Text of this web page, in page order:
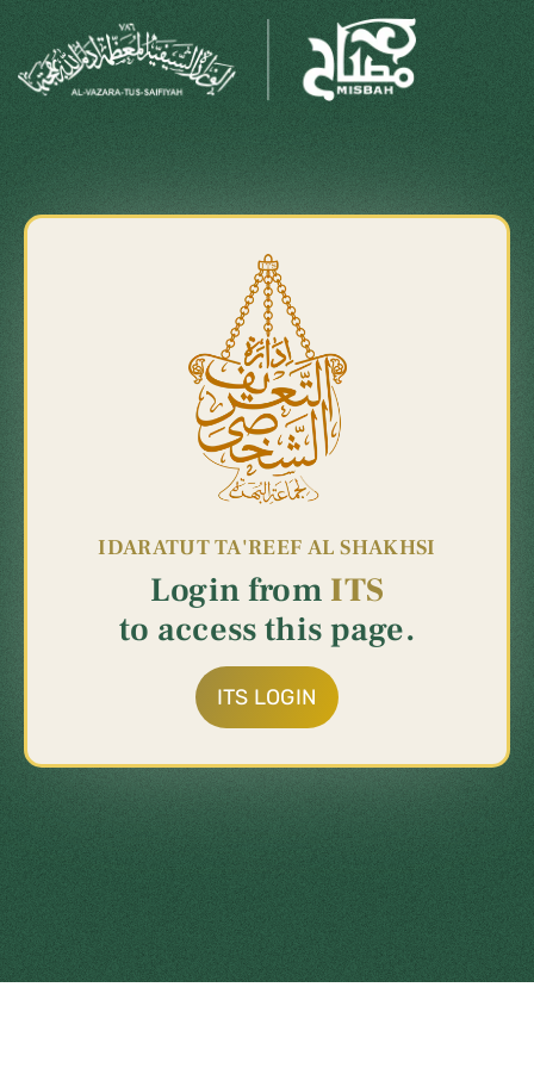
IDARATUTTA'REEF AL SHAKHSI
Loginfrom ITS
to accessthispage.
ITS LOGIN